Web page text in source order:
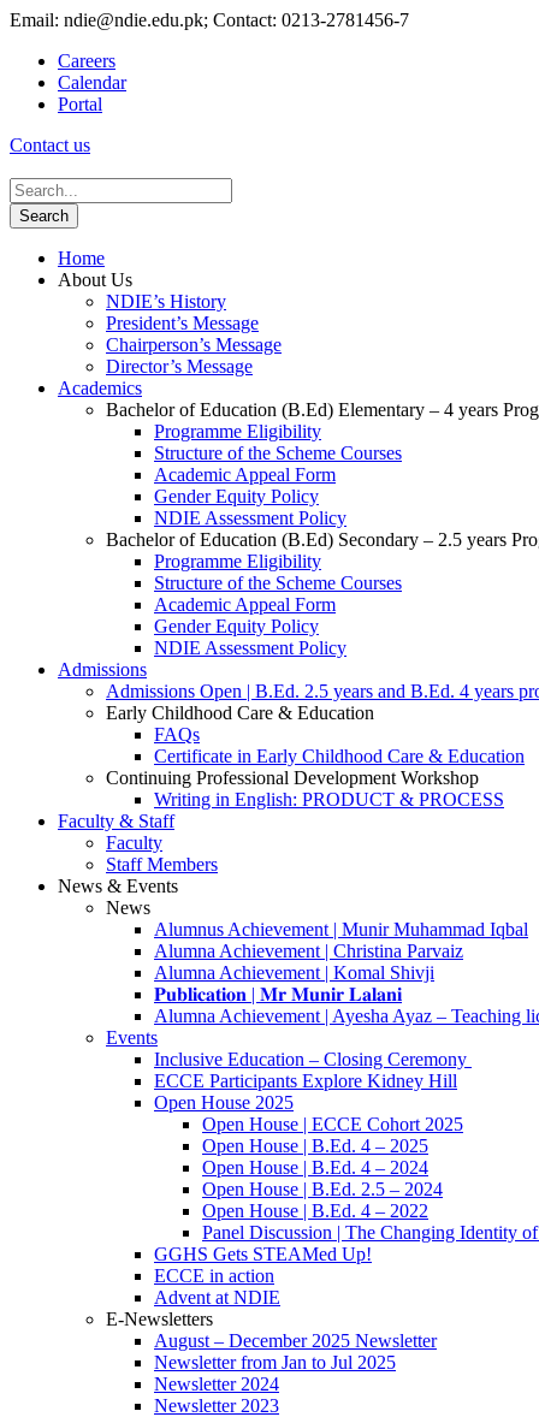
Email: ndie@ndie.edu.pk; Contact: 0213-2781456-7
Careers
Calendar
Portal
Contact us
Home
About Us
NDIE’s History
President’s Message
Chairperson’s Message
Director’s Message
Academics
Bachelor of Education (B.Ed) Elementary – 4 years
Programme Eligibility
Structure of the Scheme Courses
Academic Appeal Form
Gender Equity Policy
NDIE Assessment Policy
Bachelor of Education (B.Ed) Secondary – 2.5 years
Programme Eligibility
Structure of the Scheme Courses
Academic Appeal Form
Gender Equity Policy
NDIE Assessment Policy
Admissions
Admissions Open | B.Ed. 2.5 years and B.Ed. 4 years
Early Childhood Care & Education
FAQs
Certificate in Early Childhood Care & Education
Continuing Professional Development Workshop
Writing in English: PRODUCT & PROCESS
Faculty & Staff
Faculty
Staff Members
News & Events
News
Alumnus Achievement | Munir Muhammad Iqbal
Alumna Achievement | Christina Parvaiz
Alumna Achievement | Komal Shivji
𝐏𝐮𝐛𝐥𝐢𝐜𝐚𝐭𝐢𝐨𝐧 | 𝐌𝐫 𝐌𝐮𝐧𝐢𝐫 𝐋𝐚𝐥𝐚𝐧𝐢
Alumna Achievement | Ayesha Ayaz – Teaching
Events
Inclusive Education – Closing Ceremony
ECCE Participants Explore Kidney Hill
Open House 2025
Open House | ECCE Cohort 2025
Open House | B.Ed. 4 – 2025
Open House | B.Ed. 4 – 2024
Open House | B.Ed. 2.5 – 2024
Open House | B.Ed. 4 – 2022
Panel Discussion | The Changing Identity
GGHS Gets STEAMed Up!
ECCE in action
Advent at NDIE
E-Newsletters
August – December 2025 Newsletter
Newsletter from Jan to Jul 2025
Newsletter 2024
Newsletter 2023